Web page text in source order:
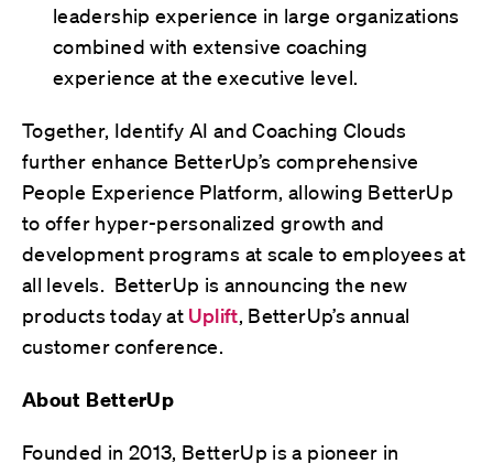
leadership experience in large organizations
combined with extensive coaching
experience at the executive level.
Together, Identify AI and Coaching Clouds
further enhance BetterUp’s comprehensive
People Experience Platform, allowing BetterUp
to offer hyper-personalized growth and
development programs at scale to employees at
all levels. BetterUp is announcing the new
products today at Uplift, BetterUp’s annual
customer conference.
About BetterUp
Founded in 2013, BetterUp is a pioneer in